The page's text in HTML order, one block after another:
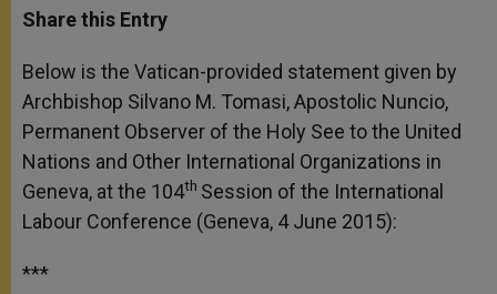
t
s
p
p
s
e
g
e
r
e
b
o
k
r
Share this Entry
Below is the Vatican-provided statement given by
Archbishop Silvano M. Tomasi, Apostolic Nuncio,
Permanent Observer of the Holy See to the United
Nations and Other International Organizations in
Geneva, at the 104th Session of the International
Labour Conference (Geneva, 4 June 2015):
***